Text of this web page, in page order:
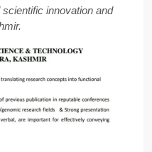
innovation and